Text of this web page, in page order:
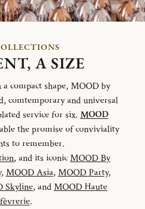
A SIZE
compact shape, MOOD by
comtemporary and universal
service for six. MOOD
the promise of conviviality
to remember.
, and its iconicMOOD By
, MOOD Asia, MOOD Party,
Skyline, andMOOD Haute
.